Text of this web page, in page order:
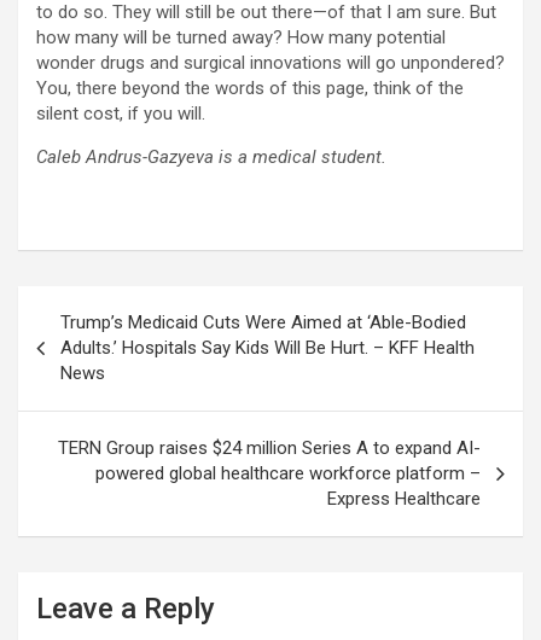
to do so. They will still be out there—of that I am sure. But
how many will be turned away? How many potential
wonder drugs and surgical innovations will go unpondered?
You, there beyond the words of this page, think of the
silent cost, if you will.
Caleb Andrus-Gazyeva is a medical student.
navigation
Trump’s Medicaid Cuts Were Aimed at ‘Able-Bodied
Adults.’ Hospitals Say Kids Will Be Hurt. – KFF Health
News
TERN Group raises $24 million Series A to expand AI-
powered global healthcare workforce platform –
Express Healthcare
Leave a Reply